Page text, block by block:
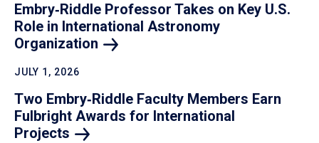
Embry‑Riddle Professor Takes on Key U.S.
Role in International Astronomy
Organization
JULY 1, 2026
Two Embry‑Riddle Faculty Members Earn
Fulbright Awards for International
Projects